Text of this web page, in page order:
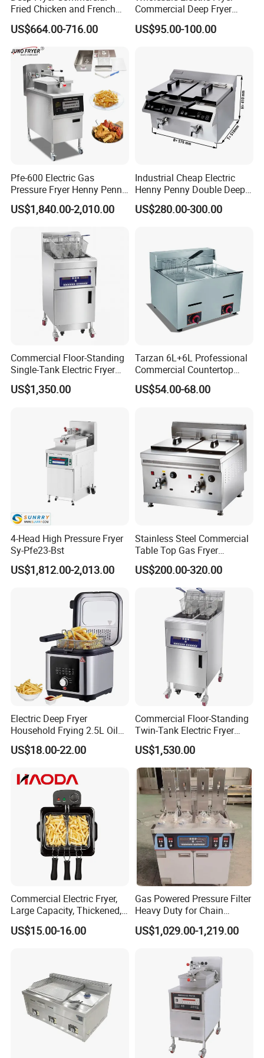
Fried Chicken and French
Fries Fryer Industrial Fryer
US$664.00-716.00
Commercial Deep Fryer
French Fries Machine Snack
Equipment
US$95.00-100.00
Pfe-600 Electric Gas
Pressure Fryer Henny Penny
Chicken Kfc Fryer
US$1,840.00-2,010.00
Industrial Cheap Electric
Henny Penny Double Deep
Pressure Fried Chicken 2
Fryers for Fish Commercial
US$280.00-300.00
Commercial Floor-Standing
Single-Tank Electric Fryer
with Flat Heating Elements
& Auto Oil Filtration
US$1,350.00
Tarzan 6L+6L Professional
Commercial Countertop
Stainless Steel Chips
Equipment Deep Chicken
US$54.00-68.00
4-Head High Pressure Fryer
Sy-Pfe23-Bst
US$1,812.00-2,013.00
Stainless Steel Commercial
Table Top Gas Fryer
Mcdonalds Deep Fryer
18L+18L 2 Tank 2 Basket
Gas Deep Fryer Machine
US$200.00-320.00
Electric Deep Fryer
Household Frying 2.5L Oil
Capacity Stainless Steel
Housing
US$18.00-22.00
Commercial Floor-Standing
Twin-Tank Electric Fryer
with Flat Heating Elements
& Auto Oil Filtration
US$1,530.00
Commercial Electric Fryer,
Large Capacity, Thickened,
Multi-Functional, Single-
Cylinder and French Fries
US$15.00-16.00
Gas Powered Pressure Filter
Heavy Duty for Chain
Restaurant Commercial
Deep Fryer
US$1,029.00-1,219.00